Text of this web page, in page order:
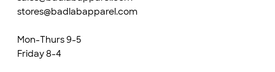
stores@badlabapparel.com
Mon-Thurs 9-5
Friday 8-4